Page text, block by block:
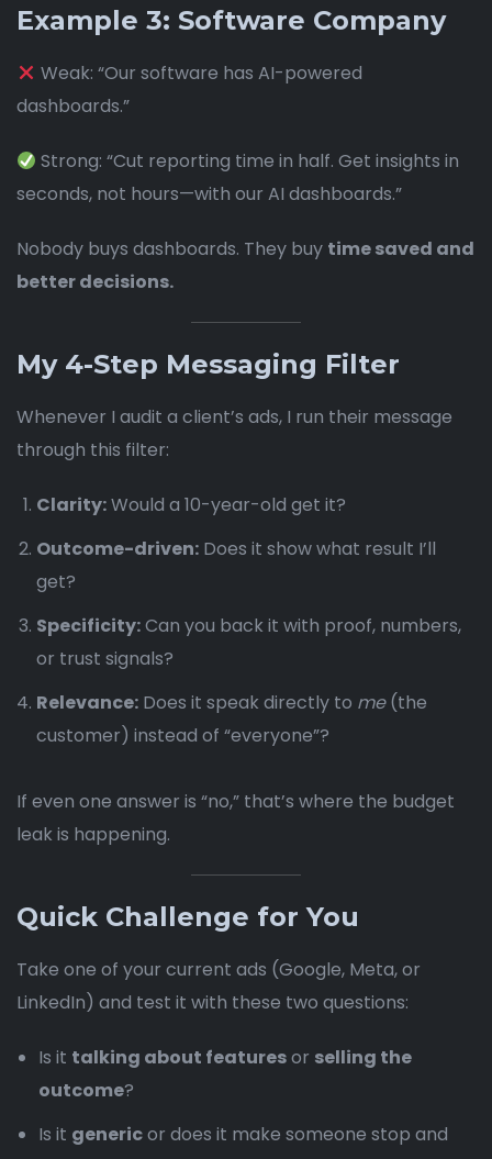
Example 3: Software Company
Weak: “Our software has AI-powered
dashboards.”
Strong: “Cut reporting time in half. Get insights in
seconds, not hours—with our AI dashboards.”
Nobody buys dashboards. They buy time saved and
better decisions.
My 4-Step Messaging Filter
Whenever I audit a client’s ads, I run their message
through this filter:
Clarity:Would a 10-year-old get it?
Outcome-driven: Does it show what result I’ll
get?
Specificity:Can you back it with proof, numbers,
or trust signals?
Relevance: Does it speak directly to me(the
customer) instead of “everyone”?
If even one answer is “no,” that’s where the budget
leak is happening.
Quick Challenge for You
Take one of your current ads (Google, Meta, or
LinkedIn) and test it with these two questions:
Is it talking about featuresor selling the
outcome?
Is it genericor does it make someone stop and